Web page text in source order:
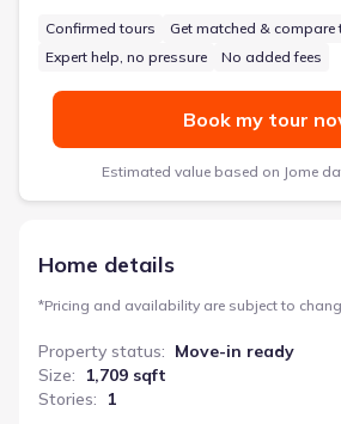
peaceful, so you can enjoy the best of
your showing today!
Confirmed tours
Get matched & compare
Expert help, no pressure
No added fees
Book my tour
Estimated value based on Jome
Home details
*Pricing and availability are subject to
Property status: Move-in ready
Size:
1,709 sqft
Stories:
1